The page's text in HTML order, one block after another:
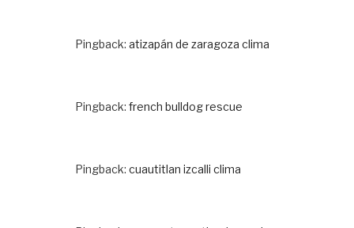
Pingback: atizapán de zaragoza clima
Pingback: french bulldog rescue
Pingback: cuautitlan izcalli clima